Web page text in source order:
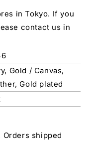
in Tokyo. If you
contact us in
Gold / Canvas,
Gold plated
shipped